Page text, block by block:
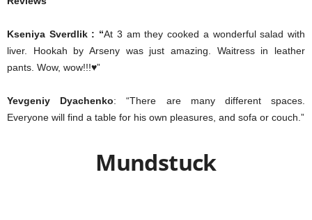
Kseniya Sverdlik : “At 3 am they cooked a wonderful salad with
liver. Hookah by Arseny was just amazing. Waitress in leather
pants. Wow, wow!!!♥”
Yevgeniy Dyachenko: “There are many different spaces.
Everyone will find a table for his own pleasures , and sofa or couch.”
Mundstuck